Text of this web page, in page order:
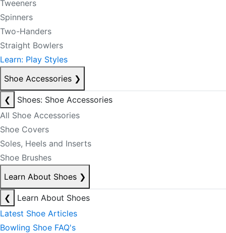
Tweeners
Spinners
Two-Handers
Straight Bowlers
Learn: Play Styles
Shoe Accessories ❯
❮
Shoes: Shoe Accessories
All Shoe Accessories
Shoe Covers
Soles, Heels and Inserts
Shoe Brushes
Learn About Shoes ❯
❮
Learn About Shoes
Latest Shoe Articles
Bowling Shoe FAQ's